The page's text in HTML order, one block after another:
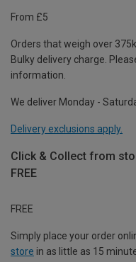
From £5
Orders that weigh over
Bulky delivery charge.
information.
We deliver Monday -
Delivery exclusions apply.
Click & Collect from
FREE
FREE
Simply place your order
store in as little as 15